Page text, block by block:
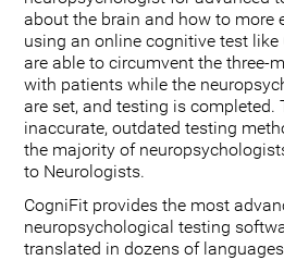
about the brain and how to more
using an online cognitive test
are able to circumvent the three-
with patients while the
are set, and testing is completed.
inaccurate, outdated testing
the majority of
to Neurologists.
CogniFit provides the most
neuropsychological testing
translated in dozens of